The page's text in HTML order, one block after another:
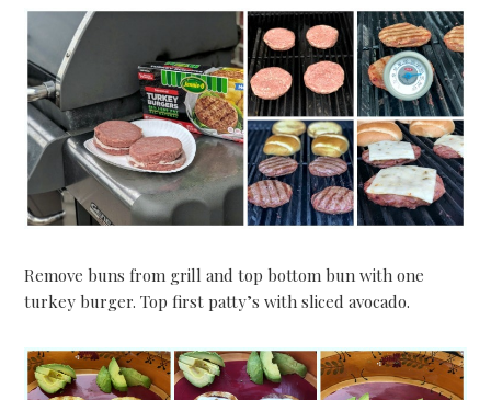
Remove buns from grill and top bottom bun with one
turkey burger. Top first patty’s with sliced avocado.